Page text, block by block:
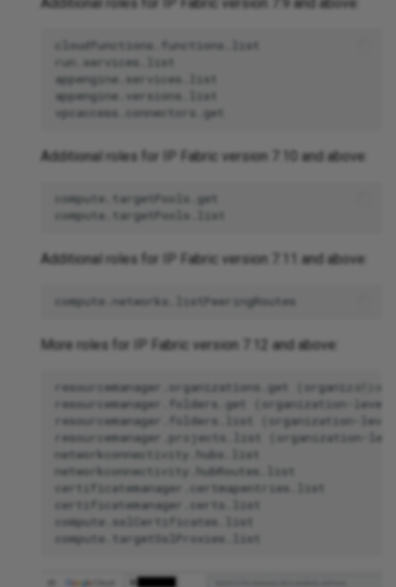
cloudfunctions.functions.list
run.services.list
appengine.services.list
appengine.versions.list
Additional roles for IP Fabric version 7.10 and above:
compute.targetPools.get
Additional roles for IP Fabric version 7.11 and above:
More roles for IP Fabric version 7.12 and above:
resourcemanager.organizations.get
resourcemanager.folders.get (organization-level
resourcemanager.folders.list (organization-
resourcemanager.projects.list (organization-
networkconnectivity.hubs.list
networkconnectivity.hubRoutes.list
certificatemanager.certmapentries.list
certificatemanager.certs.list
compute.sslCertificates.list